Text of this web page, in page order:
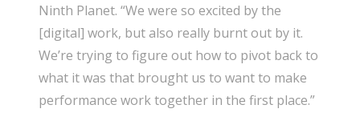
Ninth Planet. “We were so excited by the
[digital] work, but also really burnt out by it.
We’re trying to figure out how to pivot back to
what it was that brought us to want to make
performance work together in the first place.”